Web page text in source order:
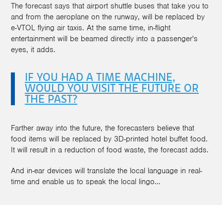
The forecast says that airport shuttle buses that take you to
and from the aeroplane on the runway, will be replaced by
e-VTOL flying air taxis. At the same time, in-flight
entertainment will be beamed directly into a passenger's
eyes, it adds.
IF YOU HAD A TIME MACHINE,
WOULD YOU VISIT THE FUTURE OR
THE PAST?
Farther away into the future, the forecasters believe that
food items will be replaced by 3D-printed hotel buffet food.
It will result in a reduction of food waste, the forecast adds.
And in-ear devices will translate the local language in real-
time and enable us to speak the local lingo...